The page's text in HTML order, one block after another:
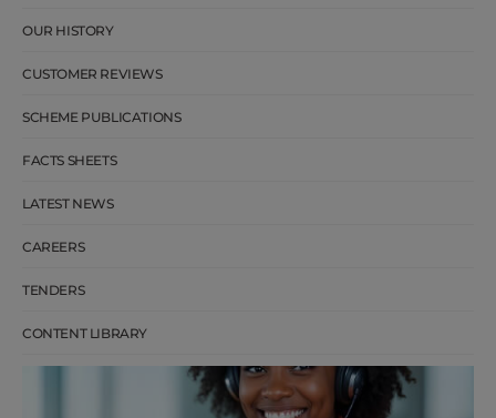
OUR HISTORY
CUSTOMER REVIEWS
SCHEME PUBLICATIONS
FACTS SHEETS
LATEST NEWS
CAREERS
TENDERS
CONTENT LIBRARY